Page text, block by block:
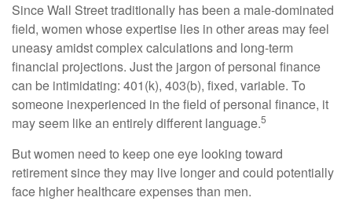
Since Wall Street traditionally has been a male-dominated
field, women whose expertise lies in other areas may feel
uneasy amidst complex calculations and long-term
financial projections. Just the jargon of personal finance
can be intimidating: 401(k), 403(b), fixed, variable. To
someone inexperienced in the field of personal finance, it
may seem like an entirely different language.5
But women need to keep one eye looking toward
retirement since they may live longer and could potentially
face higher healthcare expenses than men.